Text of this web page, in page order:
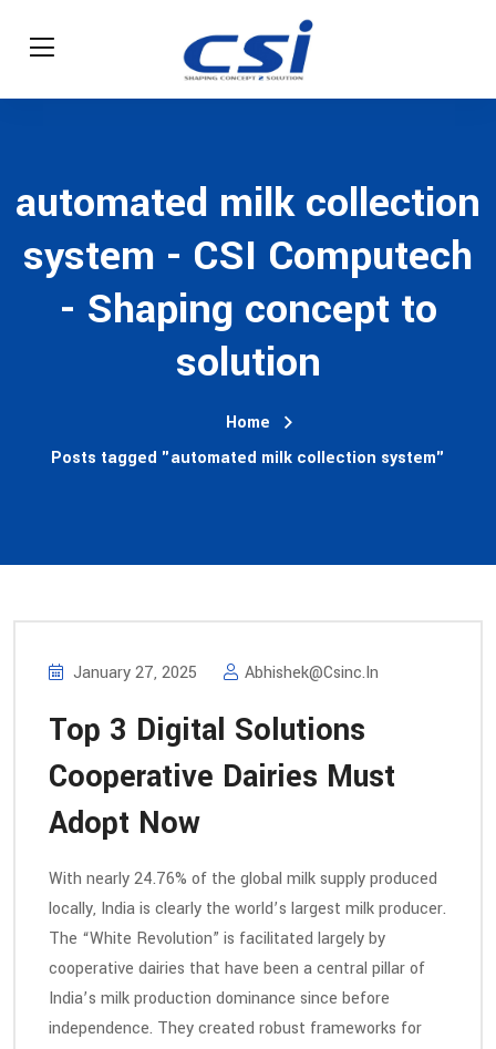
automated milk collection
system - CSI Computech
- Shaping concept to
solution
Home
Posts tagged "automated milk collection system"
January 27, 2025 Abhishek@csinc.in
Top 3 Digital Solutions
Cooperative Dairies Must
Adopt Now
With nearly 24.76% of the global milk supply produced
locally, India is clearly the world’s largest milk producer.
The “White Revolution” is facilitated largely by
cooperative dairies that have been a central pillar of
India’s milk production dominance since before
independence. They created robust frameworks for